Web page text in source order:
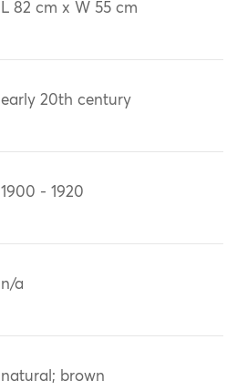
L 82 cm x W 55 cm
early 20th century
1900 - 1920
n/a
natural; brown